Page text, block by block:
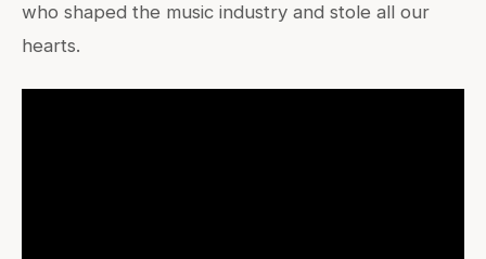
who shaped the music industry and stole all our
hearts.